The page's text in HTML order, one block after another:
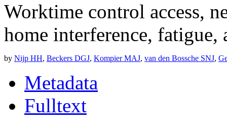
Worktime control access,
home interference,
by Nijp HH, Beckers DGJ, Kompier MAJ, van den Bossche SNJ,
Metadata
Fulltext